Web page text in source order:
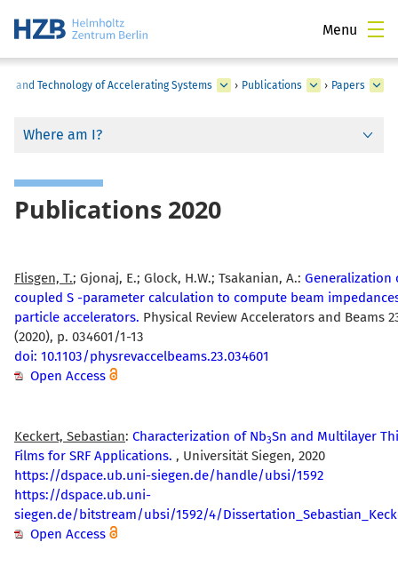
Menu
and Technology of Accelerating Systems › Publications › Papers
Where am I?
Publications 2020
Flisgen, T.; Gjonaj, E.; Glock, H.W.; Tsakanian, A.: Generalization
coupled S -parameter calculation to compute beam
particle accelerators. Physical Review Accelerators and Beams
(2020), p. 034601/1-13
doi: 10.1103/physrevaccelbeams.23.034601
Open Access
Keckert, Sebastian: Characterization of Nb3Sn and Multilayer
Films for SRF Applications. , Universität Siegen, 2020
https://dspace.ub.uni-siegen.de/handle/ubsi/1592
https://dspace.ub.uni-
siegen.de/bitstream/ubsi/1592/4/
Open Access